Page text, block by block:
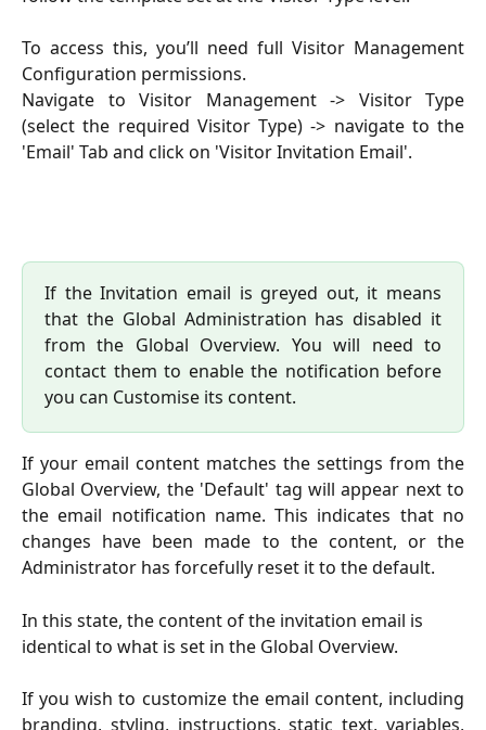
To access this, you’ll need full Visitor Management
Configuration permissions.
Navigate to Visitor Management -> Visitor Type
(select the required Visitor Type) -> navigate to the
'Email' Tab and click on 'Visitor Invitation Email'.
If the Invitation email is greyed out, it means
that the Global Administration has disabled it
from the Global Overview. You will need to
contact them to enable the notification before
you can Customise its content.
If your email content matches the settings from the
Global Overview, the 'Default' tag will appear next to
the email notification name. This indicates that no
changes have been made to the content, or the
Administrator has forcefully reset it to the default.
In this state, the content of the invitation email is
identical to what is set in the Global Overview.
If you wish to customize the email content, including
branding, styling, instructions, static text, variables,